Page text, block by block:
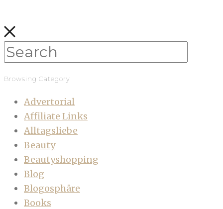
Browsing Category
Advertorial
Affiliate Links
Alltagsliebe
Beauty
Beautyshopping
Blog
Blogosphäre
Books